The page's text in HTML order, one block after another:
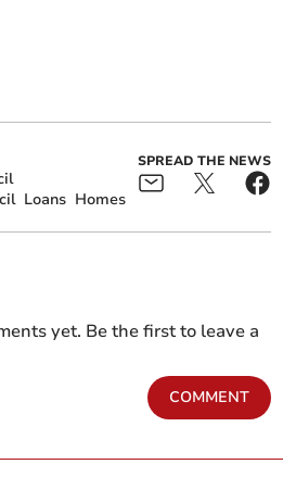
Loans Homes
SPREAD THE NEWS
yet. Be the first to leave a
COMMENT